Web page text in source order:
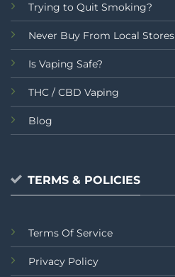
Trying to Quit Smoking?
Never Buy From Local Stores
Is Vaping Safe?
THC / CBD Vaping
Blog
TERMS & POLICIES
Terms Of Service
Privacy Policy